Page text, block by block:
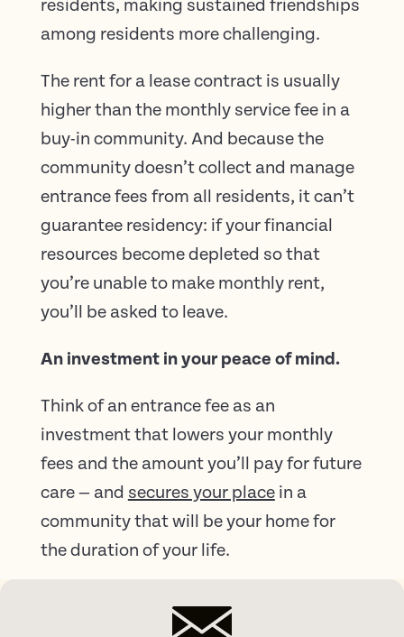
residents, making sustained friendships
among residents more challenging.
The rent for a lease contract is usually
higher than the monthly service fee in a
buy-in community. And because the
community doesn’t collect and manage
entrance fees from all residents, it can’t
guarantee residency: if your financial
resources become depleted so that
you’re unable to make monthly rent,
you’ll be asked to leave.
An investment in your peace of mind.
Think of an entrance fee as an
investment that lowers your monthly
fees and the amount you’ll pay for future
care — and secures your placein a
community that will be your home for
the duration of your life.